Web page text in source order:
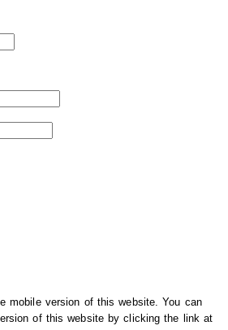
mobile version of this website. You can
of this website by clicking the link at